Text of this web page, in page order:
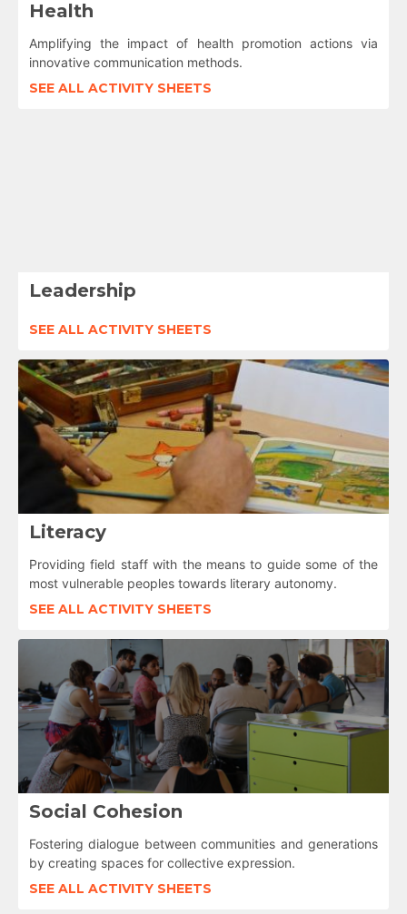
Health
Amplifying the impact of health promotion actions via
innovative communication methods.
SEE ALL ACTIVITY SHEETS
Leadership
SEE ALL ACTIVITY SHEETS
Literacy
Providing field staff with the means to guide some of the
most vulnerable peoples towards literary autonomy.
SEE ALL ACTIVITY SHEETS
Social Cohesion
Fostering dialogue between communities and generations
by creating spaces for collective expression.
SEE ALL ACTIVITY SHEETS